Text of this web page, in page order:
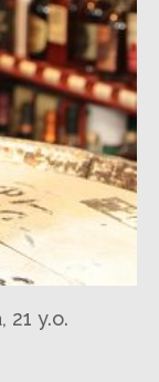
21 y.o.